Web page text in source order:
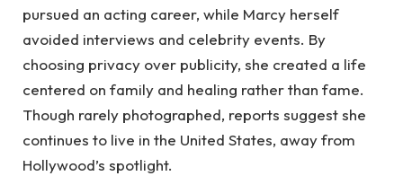
pursued an acting career, while Marcy herself
avoided interviews and celebrity events. By
choosing privacy over publicity, she created a life
centered on family and healing rather than fame.
Though rarely photographed, reports suggest she
continues to live in the United States, away from
Hollywood’s spotlight.